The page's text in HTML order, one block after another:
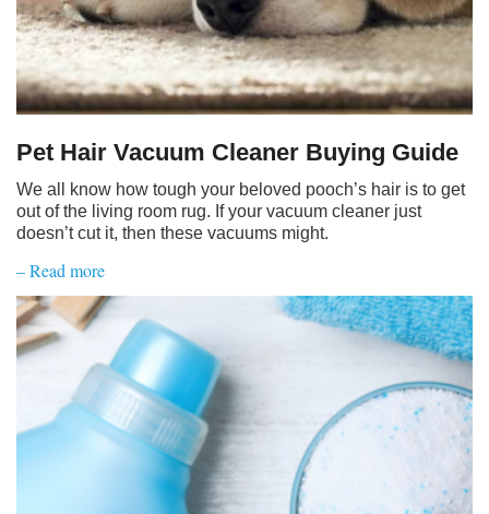
Pet Hair Vacuum Cleaner Buying Guide
We all know how tough your beloved pooch’s hair is to get
out of the living room rug. If your vacuum cleaner just
doesn’t cut it, then these vacuums might.
– Read more